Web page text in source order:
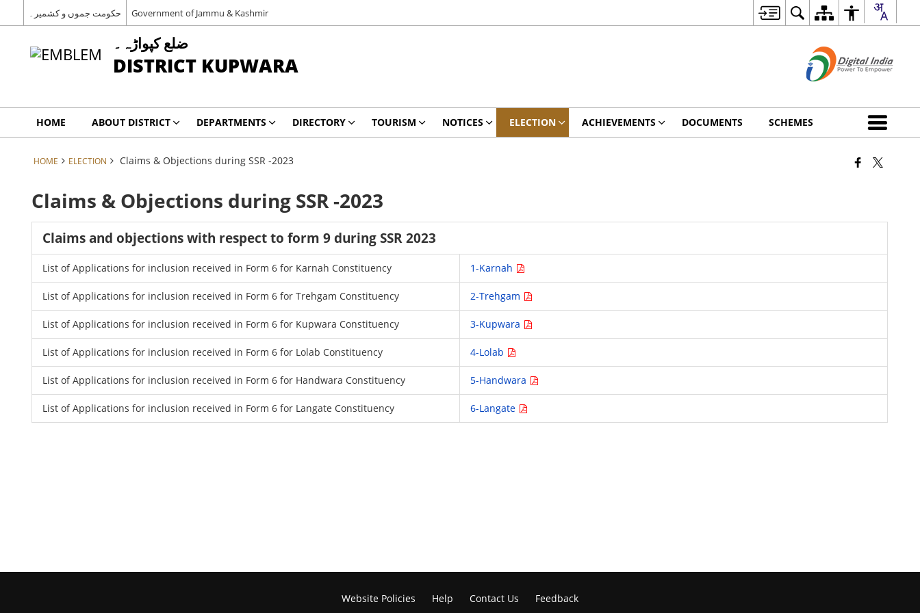
حکومت جموں و کشمیر۔ Government of Jammu & Kashmir
ضلع کپواڑہ۔
DISTRICT KUPWARA
HOME ABOUT DISTRICT DEPARTMENTS DIRECTORY TOURISM NOTICES ELECTION ACHIEVEMENTS DOCUMENTS SCHEMES
HOME ELECTION Claims & Objections during SSR -2023
Claims & Objections during SSR -2023
Claims and objections with respect to form 9 during SSR 2023
List of Applications for inclusion received in Form 6 for Karnah Constituency 1-Karnah
List of Applications for inclusion received in Form 6 for Trehgam Constituency 2-Trehgam
List of Applications for inclusion received in Form 6 for Kupwara Constituency 3-Kupwara
List of Applications for inclusion received in Form 6 for Lolab Constituency 4-Lolab
List of Applications for inclusion received in Form 6 for Handwara Constituency 5-Handwara
List of Applications for inclusion received in Form 6 for Langate Constituency 6-Langate
Website Policies Help Contact Us Feedback